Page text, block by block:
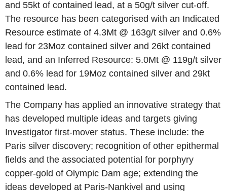
and 55kt of contained lead, at a 50g/t silver cut-off.
The resource has been categorised with an Indicated
Resource estimate of 4.3Mt @ 163g/t silver and 0.6%
lead for 23Moz contained silver and 26kt contained
lead, and an Inferred Resource: 5.0Mt @ 119g/t silver
and 0.6% lead for 19Moz contained silver and 29kt
contained lead.
The Company has applied an innovative strategy that
has developed multiple ideas and targets giving
Investigator first-mover status. These include: the
Paris silver discovery; recognition of other epithermal
fields and the associated potential for porphyry
copper-gold of Olympic Dam age; extending the
ideas developed at Paris-Nankivel and using